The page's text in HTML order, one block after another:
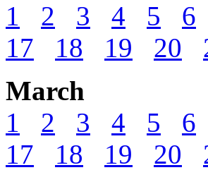
1
2 3 4 5 6
17
18 19 20
March
1
2 3 4 5 6
17
18 19 20